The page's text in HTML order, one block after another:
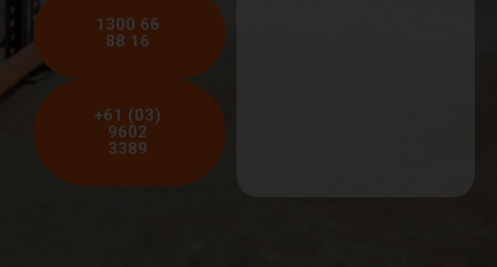
1300 66
88 16
+61 (03)
9602
3389